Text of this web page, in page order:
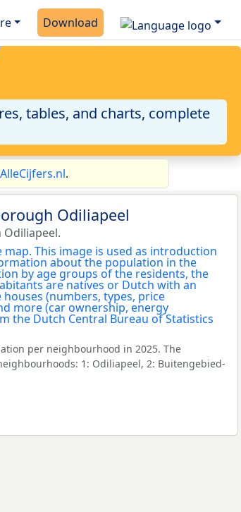
Download
tables, and charts, complete
AlleCijfers.nl.
Odiliapeel
per neighbourhood in 2025. The
1: Odiliapeel, 2: Buitengebied-